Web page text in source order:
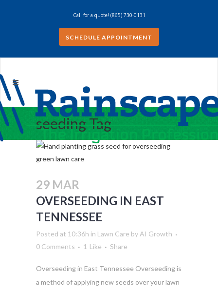
Call for a quote! (865) 730-0131
SCHEDULE APPOINTMENT
seeding Tag
29 MAR
OVERSEEDING IN EAST
TENNESSEE
Posted at 10:36h in Lawn Care by AI Growth
0 Comments
1 Like Share
Overseeding in East Tennessee Overseeding is
a method of applying new seeds over your lawn